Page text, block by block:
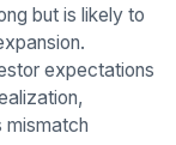
but is likely to
expectations
mismatch